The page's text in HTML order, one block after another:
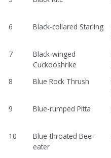
6
Black-collared Starling
7
Black-winged
Cuckooshrike
8
Blue Rock Thrush
9
Blue-rumped Pitta
10
Blue-throated Bee-
eater